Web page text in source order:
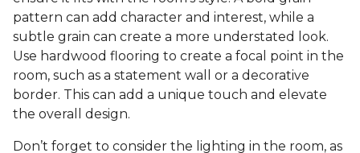
pattern can add character and interest, while a
subtle grain can create a more understated look.
Use hardwood flooring to create a focal point in the
room, such as a statement wall or a decorative
border. This can add a unique touch and elevate
the overall design.
Don’t forget to consider the lighting in the room, as